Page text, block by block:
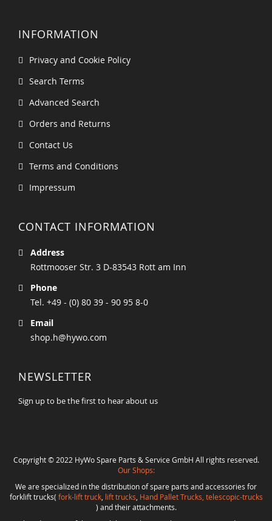
INFORMATION
Privacy and Cookie Policy
Search Terms
Advanced Search
Orders and Returns
Contact Us
Terms and Conditions
Impressum
CONTACT INFORMATION
Address
Rottmooser Str. 3 D-83543 Rott am Inn
Phone
Tel. +49 - (0) 80 39 - 90 95 8-0
Email
shop.h@hywo.com
NEWSLETTER
Sign up to be the first to hear about us
Copyright © 2022 HyWo Spare Parts & Service GmbH All rights reserved.
Our Shops:
We are specialized in the distribution of spare parts and accessories for
forklift trucks( fork-lift truck, lift trucks Hand Pallet Trucks, telescopic-trucks
) and their attachments.